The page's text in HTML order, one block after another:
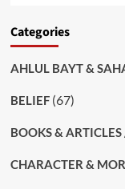
Categories
AHLUL BAYT &
BELIEF(67)
BOOKS &
CHARACTER &